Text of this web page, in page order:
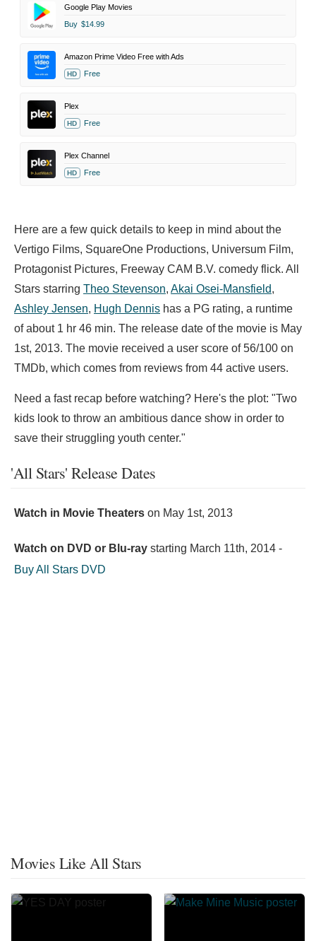
Google Play Movies
Buy $14.99
Amazon Prime Video Free with Ads
HD Free
Plex
HD Free
Plex Channel
HD Free
Here are a few quick details to keep in mind about the
Vertigo Films, SquareOne Productions, Universum Film,
Protagonist Pictures, Freeway CAM B.V. comedy flick. All
Stars starring Theo Stevenson, Akai Osei-Mansfield,
Ashley Jensen, Hugh Dennis has a PG rating, a runtime
of about 1 hr 46 min. The release date of the movie is May
1st, 2013. The movie received a user score of 56/100 on
TMDb, which comes from reviews from 44 active users.
Need a fast recap before watching? Here's the plot: "Two
kids look to throw an ambitious dance show in order to
save their struggling youth center."
'All Stars' Release Dates
Watch in Movie Theaters on May 1st, 2013
Watch on DVD or Blu-ray starting March 11th, 2014 -
Buy All Stars DVD
Movies Like All Stars